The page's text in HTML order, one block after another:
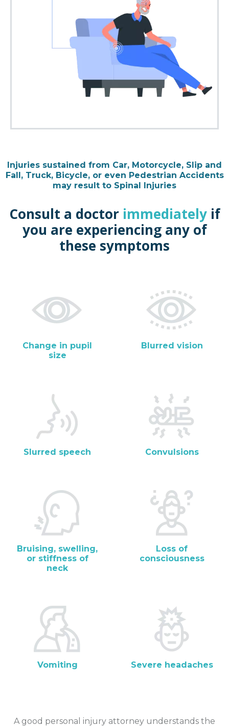
Injuries sustained from Car, Motorcycle, Slip and
Fall, Truck, Bicycle, or even Pedestrian Accidents
may result to Spinal Injuries
Consult a doctor immediatelyif
you are experiencing any of
these symptoms
Change in pupil
size
Blurred vision
Slurred speech Convulsions
Bruising, swelling,
or stiffness of
neck
Loss of
consciousness
Vomiting Severe headaches
A good personal injury attorney understands the